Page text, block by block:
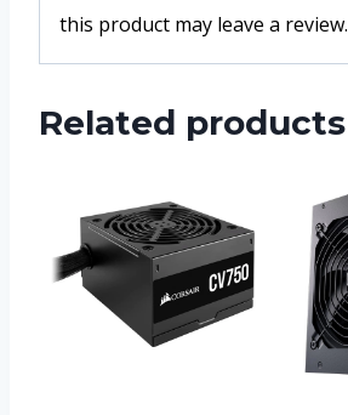
this product may leave a review.
Related products